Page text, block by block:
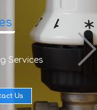
Services
Us